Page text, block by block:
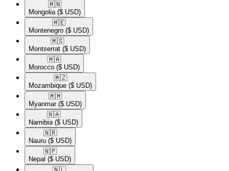
🇲🇳​
Mongolia ($ USD)
🇲🇪​
Montenegro ($ USD)
🇲🇸​
Montserrat ($ USD)
🇲🇦​
Morocco ($ USD)
🇲🇿​
Mozambique ($ USD)
🇲🇲​
Myanmar ($ USD)
🇳🇦​
Namibia ($ USD)
🇳🇷​
Nauru ($ USD)
🇳🇵​
Nepal ($ USD)